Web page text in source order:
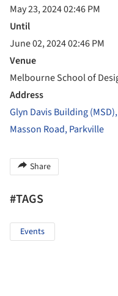
May 23, 2024 02:46 PM
Until
June 02, 2024 02:46 PM
Venue
Melbourne School of
Address
Glyn Davis Building
Masson Road, Parkville
Share
#TAGS
Events